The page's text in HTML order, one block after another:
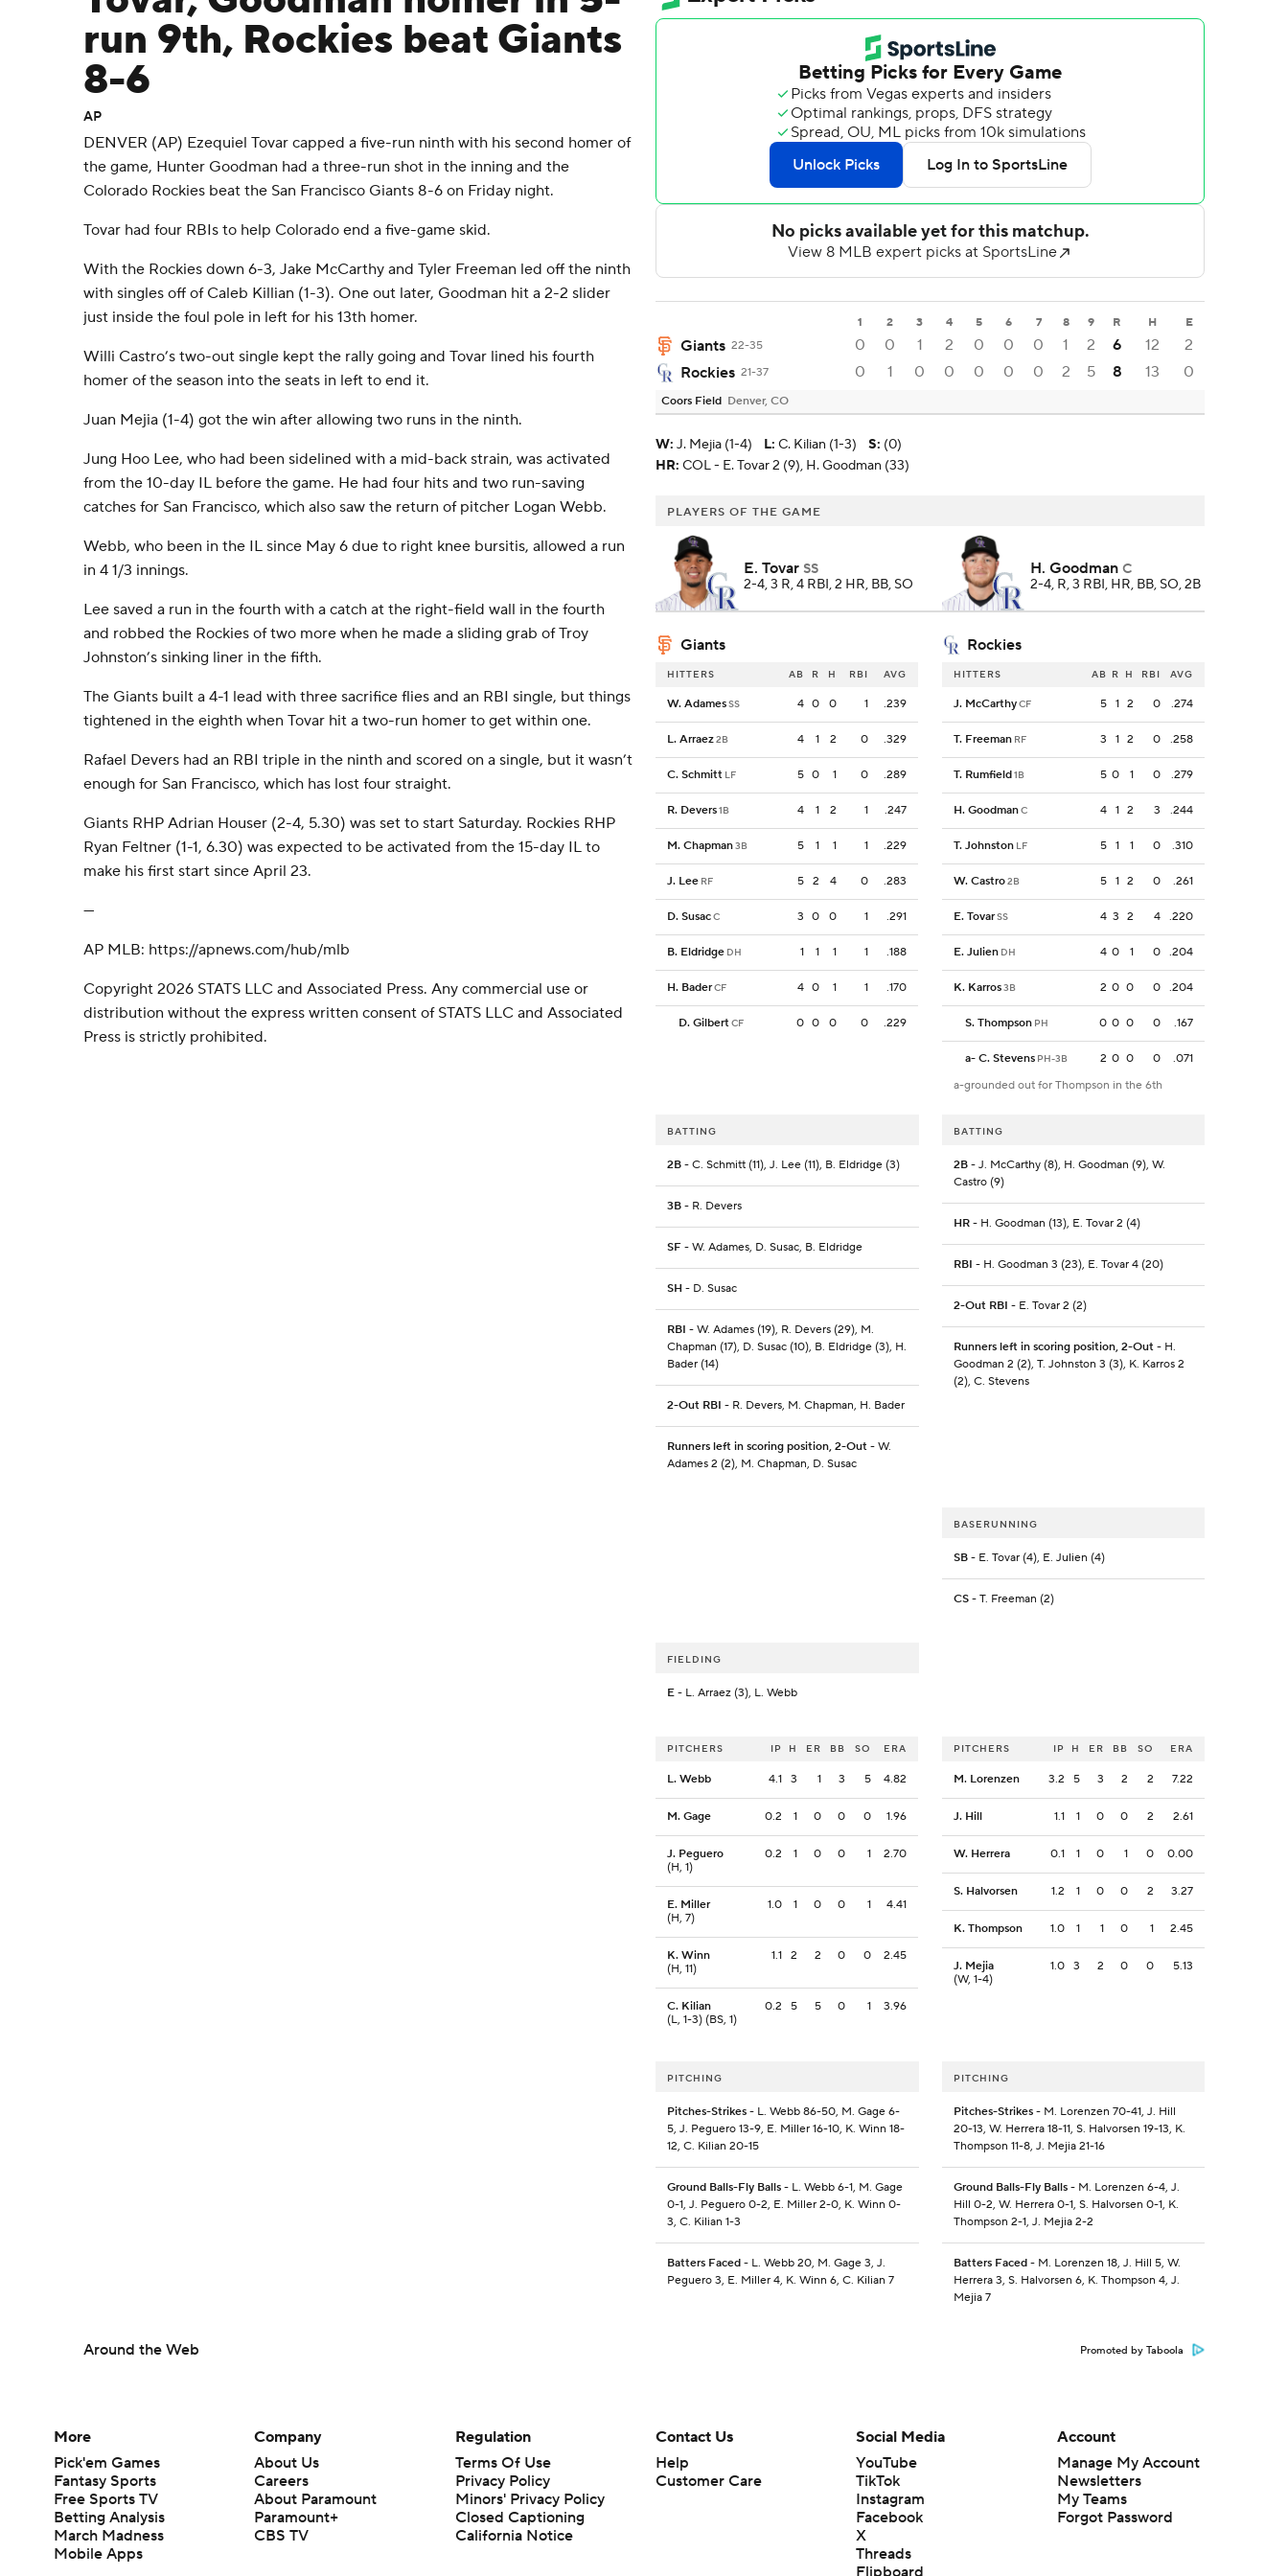
run 9th, Rockies beat Giants
8-6
AP
DENVER (AP) Ezequiel Tovar capped a five-run ninth with his second homer of
the game, Hunter Goodman had a three-run shot in the inning and the
Colorado Rockies beat the San Francisco Giants 8-6 on Friday night.
Tovar had four RBIs to help Colorado end a five-game skid.
With the Rockies down 6-3, Jake McCarthy and Tyler Freeman led off the ninth
with singles off of Caleb Killian (1-3). One out later, Goodman hit a 2-2 slider
just inside the foul pole in left for his 13th homer.
Willi Castro’s two-out single kept the rally going and Tovar lined his fourth
homer of the season into the seats in left to end it.
Juan Mejia (1-4) got the win after allowing two runs in the ninth.
Jung Hoo Lee, who had been sidelined with a mid-back strain, was activated
from the 10-day IL before the game. He had four hits and two run-saving
catches for San Francisco, which also saw the return of pitcher Logan Webb.
Webb, who been in the IL since May 6 due to right knee bursitis, allowed a run
in 4 1/3 innings.
Lee saved a run in the fourth with a catch at the right-field wall in the fourth
and robbed the Rockies of two more when he made a sliding grab of Troy
Johnston’s sinking liner in the fifth.
The Giants built a 4-1 lead with three sacrifice flies and an RBI single, but things
tightened in the eighth when Tovar hit a two-run homer to get within one.
Rafael Devers had an RBI triple in the ninth and scored on a single, but it wasn’t
enough for San Francisco, which has lost four straight.
Giants RHP Adrian Houser (2-4, 5.30) was set to start Saturday. Rockies RHP
Ryan Feltner (1-1, 6.30) was expected to be activated from the 15-day IL to
make his first start since April 23.
---
AP MLB: https://apnews.com/hub/mlb
Copyright 2026 STATS LLC and Associated Press. Any commercial use or
distribution without the express written consent of STATS LLC and Associated
Press is strictly prohibited.
1 2 3 4 5 6 7 8 9 R H E
Giants 22-35 0 0 1 2 0 0 0 1 2 6 12
2
Rockies 21-37 0 1 0 0 0 0 0 2 5 8 13 0
Coors Field Denver, CO
W: J. Mejia (1-4) L: C. Kilian (1-3) S: (0)
HR: COL - E. Tovar 2 (9), H. Goodman (33)
PLAYERS OF THE GAME
E. Tovar SS
2-4, 3 R, 4 RBI, 2 HR, BB, SO
H. Goodman C
2-4, R, 3 RBI, HR, BB, SO, 2B
Giants Rockies
HITTERS AB R H RBI AVG
W. AdamesSS 4 0 0 1 .239
L. Arraez2B 4 1 2 0 .329
C. Schmitt LF 5 0 1 0 .289
R. Devers1B 4 1 2 1 .247
M. Chapman3B 5 1 1 1 .229
J. Lee RF 5 2 4 0 .283
D. SusacC 3 0 0 1 .291
B. Eldridge DH 1 1 1 1 .188
H. BaderCF 4 0 1 1 .170
D. GilbertCF 0 0 0 0 .229
HITTERS AB R H RBI AVG
J. McCarthyCF 5 1 2 0 .274
T. Freeman RF 3 1 2 0 .258
T. Rumfield1B 5 0 1 0 .279
H. GoodmanC 4 1 2 3 .244
T. Johnston LF 5 1 1 0 .310
W. Castro2B 5 1 2 0 .261
E. TovarSS 4 3 2 4 .220
E. Julien DH 4 0 1 0 .204
K. Karros3B 2 0 0 0 .204
S. Thompson PH 0 0 0 0 .167
a- C. Stevens PH-3B 2 0 0 0
.071
a-grounded out for Thompson in the 6th
BATTING
2B - C. Schmitt (11), J. Lee (11), B. Eldridge (3)
3B - R. Devers
SF - W. Adames, D. Susac, B. Eldridge
SH - D. Susac
RBI - W. Adames (19), R. Devers (29), M.
Chapman (17), D. Susac (10), B. Eldridge (3), H.
Bader (14)
2-Out RBI - R. Devers, M. Chapman, H. Bader
Runners left in scoring position, 2-Out - W.
Adames 2 (2), M. Chapman, D. Susac
BATTING
2B- J. McCarthy (8), H. Goodman (9), W.
Castro (9)
HR- H. Goodman (13), E. Tovar 2 (4)
RBI - H. Goodman 3 (23), E. Tovar 4 (20)
2-Out RBI - E. Tovar 2 (2)
Runners left in scoring position, 2-Out- H.
Goodman 2 (2), T. Johnston 3 (3), K. Karros 2
(2), C. Stevens
BASERUNNING
SB- E. Tovar (4), E. Julien (4)
CS- T. Freeman (2)
FIELDING
E - L. Arraez (3), L. Webb
PITCHERS IP H ER BB SO ERA
L. Webb 4.1 3 1 3 5 4.82
M. Gage 0.2 1 0 0 0 1.96
J. Peguero
(H, 1)
0.2 1 0 0 1 2.70
E. Miller
(H, 7)
1.0 1 0 0 1 4.41
K. Winn
(H, 11)
1.1 2 2 0 0 2.45
C. Kilian
(L, 1-3) (BS, 1)
0.2 5 5 0 1 3.96
PITCHERS IP H ER BB SO ERA
M. Lorenzen 3.2 5 3 2 2 7.22
J. Hill 1.1 1 0 0 2 2.61
W. Herrera 0.1 1 0 1 0 0.00
S. Halvorsen 1.2 1 0 0 2 3.27
K. Thompson 1.0 1 1 0 1 2.45
J. Mejia
(W, 1-4)
1.0 3 2 0 0 5.13
PITCHING
Pitches-Strikes - L. Webb 86-50, M. Gage 6-
5, J. Peguero 13-9, E. Miller 16-10, K. Winn 18-
12, C. Kilian 20-15
Ground Balls-Fly Balls - L. Webb 6-1, M. Gage
0-1, J. Peguero 0-2, E. Miller 2-0, K. Winn 0-
3, C. Kilian 1-3
Batters Faced - L. Webb 20, M. Gage 3, J.
Peguero 3, E. Miller 4, K. Winn 6, C. Kilian 7
PITCHING
Pitches-Strikes- M. Lorenzen 70-41, J. Hill
20-13, W. Herrera 18-11, S. Halvorsen 19-13, K.
Thompson 11-8, J. Mejia 21-16
Ground Balls-Fly Balls- M. Lorenzen 6-4, J.
Hill 0-2, W. Herrera 0-1, S. Halvorsen 0-1, K.
Thompson 2-1, J. Mejia 2-2
Batters Faced- M. Lorenzen 18, J. Hill 5, W.
Herrera 3, S. Halvorsen 6, K. Thompson 4, J.
Mejia 7
Around the Web Promoted by Taboola
More
Pick'em Games
Fantasy Sports
Free Sports TV
Betting Analysis
March Madness
Mobile Apps
Company
About Us
Careers
About Paramount
Paramount+
CBS TV
Regulation
Terms Of Use
Privacy Policy
Minors' Privacy Policy
Closed Captioning
California Notice
Contact Us
Help
Customer Care
Social Media
YouTube
TikTok
Instagram
Facebook
X
Threads
Account
Manage My Account
Newsletters
My Teams
Forgot Password